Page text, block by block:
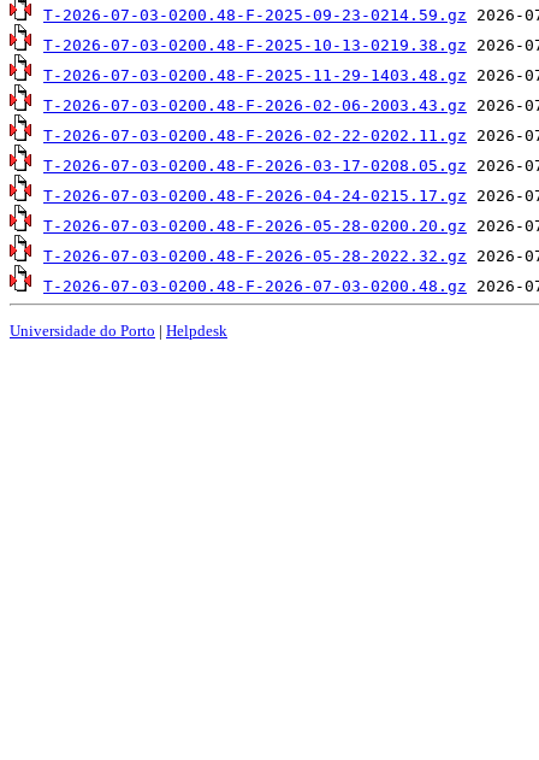
T-2026-07-03-0200.48-F-2025-09-23-0214.59.gz
T-2026-07-03-0200.48-F-2025-10-13-0219.38.gz
T-2026-07-03-0200.48-F-2025-11-29-1403.48.gz
T-2026-07-03-0200.48-F-2026-02-06-2003.43.gz
T-2026-07-03-0200.48-F-2026-02-22-0202.11.gz
T-2026-07-03-0200.48-F-2026-03-17-0208.05.gz
T-2026-07-03-0200.48-F-2026-04-24-0215.17.gz
T-2026-07-03-0200.48-F-2026-05-28-0200.20.gz
T-2026-07-03-0200.48-F-2026-05-28-2022.32.gz
T-2026-07-03-0200.48-F-2026-07-03-0200.48.gz
Universidade do Porto | Helpdesk